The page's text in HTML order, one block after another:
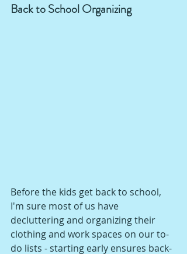
Back to School Organizing
Before the kids get back to school,
I'm sure most of us have
decluttering and organizing their
clothing and work spaces on our to-
do lists - starting early ensures back-